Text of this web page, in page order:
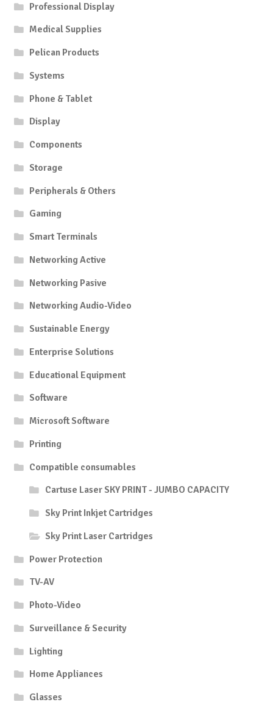
Professional Display
Medical Supplies
Pelican Products
Systems
Phone & Tablet
Display
Components
Storage
Peripherals & Others
Gaming
Smart Terminals
Networking Active
Networking Pasive
Networking Audio-Video
Sustainable Energy
Enterprise Solutions
Educational Equipment
Software
Microsoft Software
Printing
Compatible consumables
Cartuse Laser SKY PRINT - JUMBO CAPACITY
Sky Print Inkjet Cartridges
Sky Print Laser Cartridges
Power Protection
TV-AV
Photo-Video
Surveillance & Security
Lighting
Home Appliances
Glasses